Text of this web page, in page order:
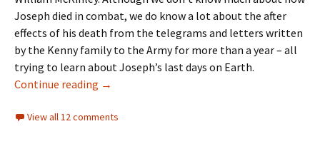
Joseph died in combat, we do know a lot about the after
effects of his death from the telegrams and letters written
by the Kenny family to the Army for more than a year – all
trying to learn about Joseph’s last days on Earth.
Continue reading Row on row
→
View all 12 comments